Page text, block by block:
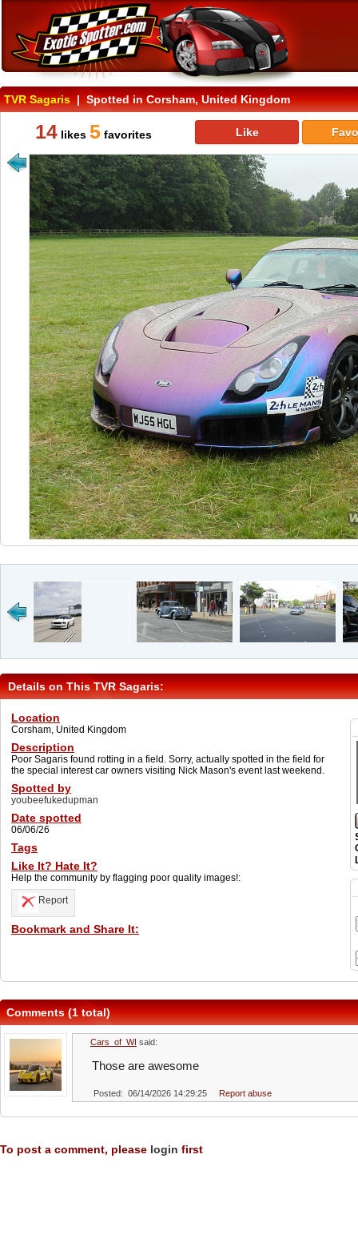
TVR Sagaris| Spotted in Corsham, United Kingdom
14 likes 5 favorites Like
Details on This TVR Sagaris:
Location
Corsham, United Kingdom
Description
Poor Sagaris found rotting in a field. Sorry, actually spotted in the field for
the special interest car owners visiting Nick Mason's event last weekend.
Spotted by
youbeefukedupman
Date spotted
06/06/26
Tags
Like It? Hate It?
Help the community by flagging poor quality images!:
Report
Bookmark and Share It:
Comments (1 total)
Cars_of_WI said:
Those are awesome
Posted: 06/14/2026 14:29:25 Report abuse
To post a comment, please login first